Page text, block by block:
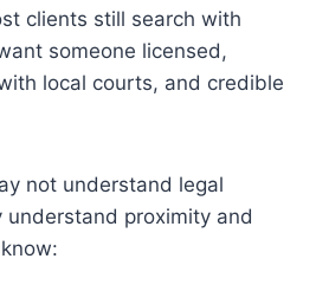
clients still search with
someone licensed,
local courts, and credible
not understand legal
proximity and